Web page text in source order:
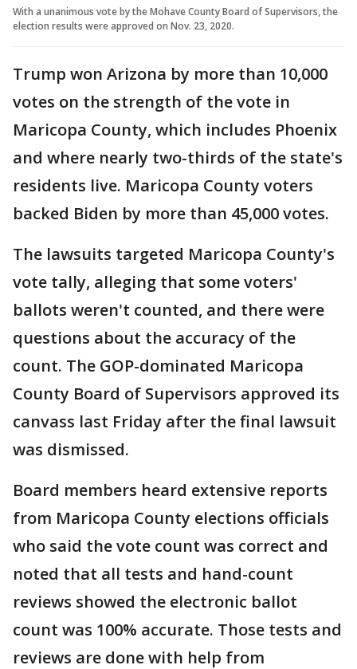
With a unanimous vote by the Mohave County Board of Supervisors, the
election results were approved on Nov. 23, 2020.
Trump won Arizona by more than 10,000
votes on the strength of the vote in
Maricopa County, which includes Phoenix
and where nearly two-thirds of the state's
residents live. Maricopa County voters
backed Biden by more than 45,000 votes.
The lawsuits targeted Maricopa County's
vote tally, alleging that some voters'
ballots weren't counted, and there were
questions about the accuracy of the
count. The GOP-dominated Maricopa
County Board of Supervisors approved its
canvass last Friday after the final lawsuit
was dismissed.
Board members heard extensive reports
from Maricopa County elections officials
who said the vote count was correct and
noted that all tests and hand-count
reviews showed the electronic ballot
count was 100% accurate. Those tests and
reviews are done with help from